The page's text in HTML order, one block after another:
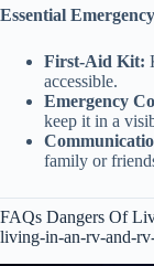
Essential
First-Aid Kit:
accessible.
Emergency
keep it in a
family or
FAQs Dangers Of
living-in-an-rv-and-